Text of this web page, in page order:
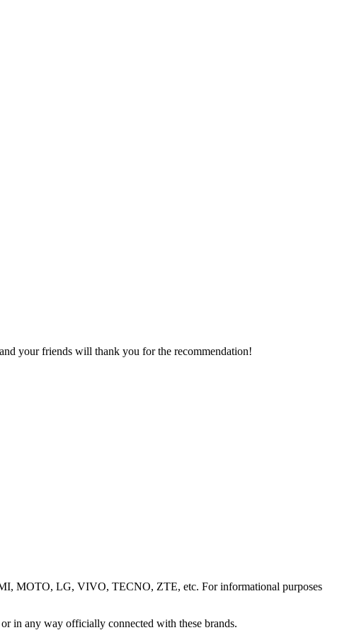
your friends will thank you for the recommendation!
MOTO, LG, VIVO, TECNO, ZTE, etc. For informational purposes
in any way officially connected with these brands.